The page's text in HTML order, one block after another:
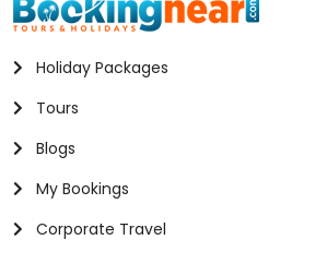
Holiday Packages
Tours
Blogs
My Bookings
Corporate Travel